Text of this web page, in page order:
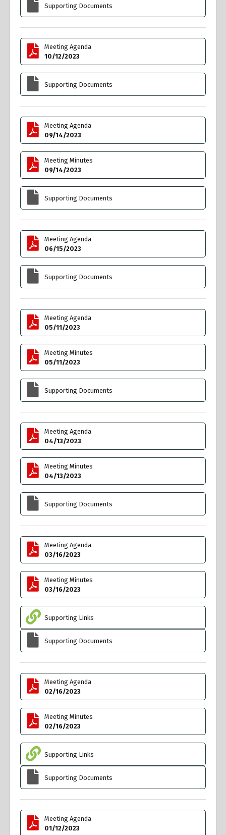
Supporting Documents
Meeting Agenda
10/12/2023
Supporting Documents
Meeting Agenda
09/14/2023
Meeting Minutes
09/14/2023
Supporting Documents
Meeting Agenda
06/15/2023
Supporting Documents
Meeting Agenda
05/11/2023
Meeting Minutes
05/11/2023
Supporting Documents
Meeting Agenda
04/13/2023
Meeting Minutes
04/13/2023
Supporting Documents
Meeting Agenda
03/16/2023
Meeting Minutes
03/16/2023
Supporting Links
Supporting Documents
Meeting Agenda
02/16/2023
Meeting Minutes
02/16/2023
Supporting Links
Supporting Documents
Meeting Agenda
01/12/2023